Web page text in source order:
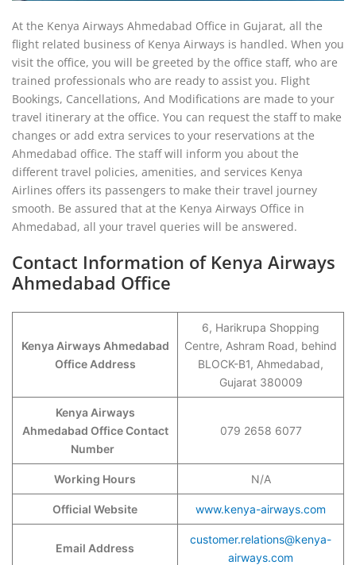
At the Kenya Airways Ahmedabad Office in Gujarat, all the
flight related business of Kenya Airways is handled. When you
visit the office, you will be greeted by the office staff, who are
trained professionals who are ready to assist you. Flight
Bookings, Cancellations, And Modifications are made to your
travel itinerary at the office. You can request the staff to make
changes or add extra services to your reservations at the
Ahmedabad office. The staff will inform you about the
different travel policies, amenities, and services Kenya
Airlines offers its passengers to make their travel journey
smooth. Be assured that at the Kenya Airways Office in
Ahmedabad, all your travel queries will be answered.
Contact Information of Kenya Airways
Ahmedabad Office
Kenya Airways Ahmedabad
Office Address
6, Harikrupa Shopping
Centre, Ashram Road, behind
BLOCK-B1, Ahmedabad,
Gujarat 380009
Kenya Airways
Ahmedabad Office Contact
Number
079 2658 6077
Working Hours N/A
Official Website www.kenya-airways.com
Email Address
customer.relations@kenya-
airways.com